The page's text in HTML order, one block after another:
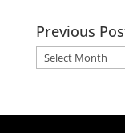
Previous
Previous
Posts